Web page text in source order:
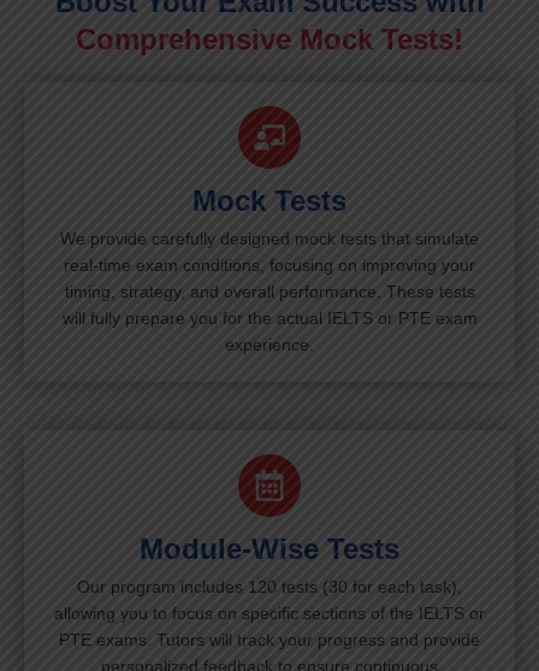
Comprehensive Mock Tests!
Mock Tests
We provide carefully designed mock tests that simulate
real-time exam conditions, focusing on improving your
timing, strategy, and overall performance. These tests
will fully prepare you for the actual IELTS or PTE exam
experience.
Module-Wise Tests
Our program includes 120 tests (30 for each task),
allowing you to focus on specific sections of the IELTS or
PTE exams. Tutors will track your progress and provide
personalized feedback to ensure continuous